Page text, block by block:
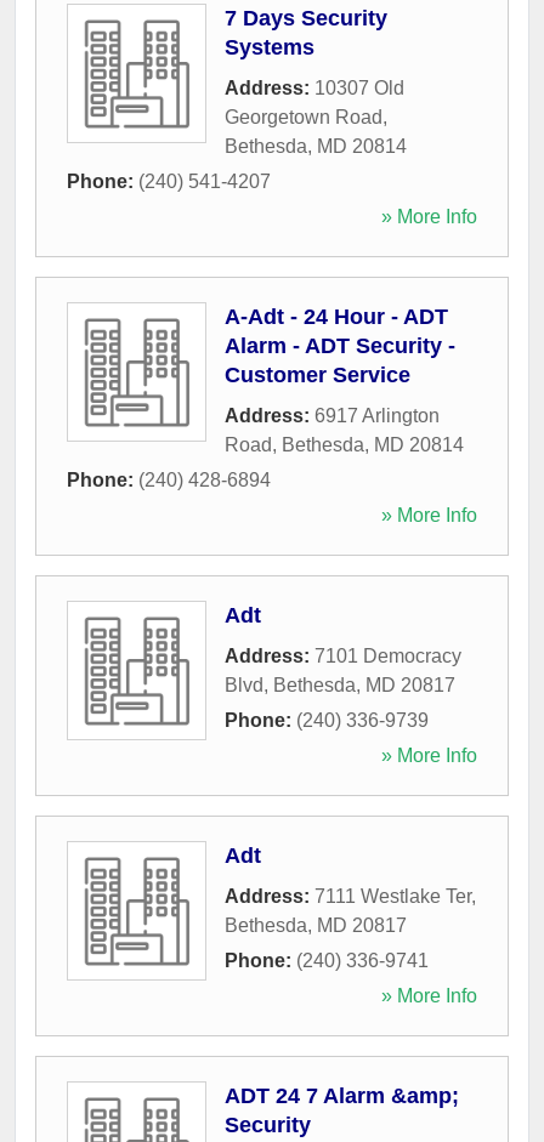
7 Days Security
Systems
Address: 10307 Old
Georgetown Road,
Bethesda, MD 20814
Phone: (240) 541-4207
» More Info
A-Adt - 24 Hour - ADT
Alarm - ADT Security -
Customer Service
Address: 6917 Arlington
Road, Bethesda, MD 20814
Phone: (240) 428-6894
» More Info
Adt
Address: 7101 Democracy
Blvd, Bethesda, MD 20817
Phone: (240) 336-9739
» More Info
Adt
Address: 7111 Westlake Ter,
Bethesda, MD 20817
Phone: (240) 336-9741
» More Info
ADT 24 7 Alarm &amp;
Security